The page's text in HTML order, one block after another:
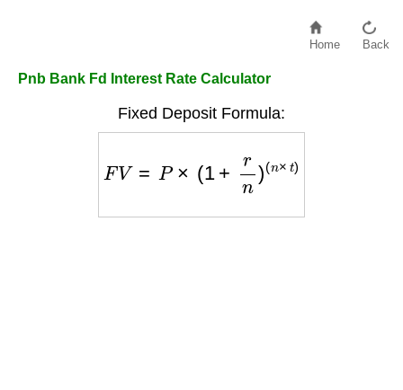
Home Back
Pnb Bank Fd Interest Rate Calculator
Fixed Deposit Formula:
(n t